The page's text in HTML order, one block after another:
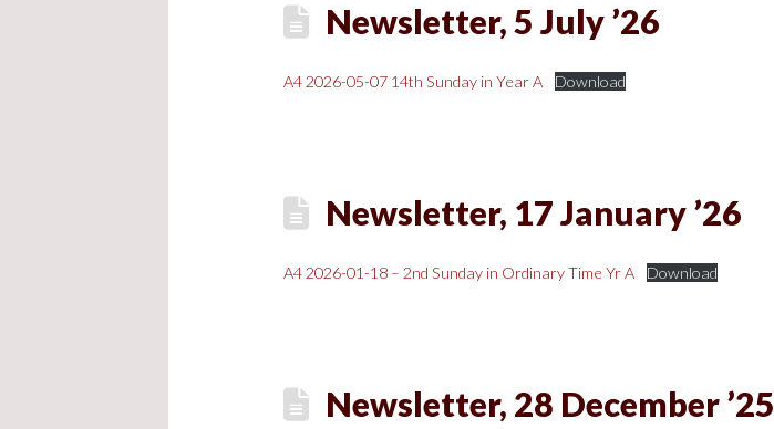
Newsletter, 5 July ’26
A4 2026-05-07 14th Sunday in Year A Download
Newsletter, 17 January ’26
A4 2026-01-18 – 2nd Sunday in Ordinary Time Yr A Download
Newsletter, 28 December ’25